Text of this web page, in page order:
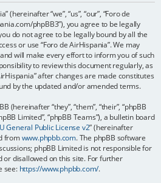
(hereinafter “we”, “us”, “our”, “Foro de
phpBB3”), you agree to be legally
do not agree to be legally bound by all the
or use “Foro de AirHispania”. We may
will make every effort to inform you of such
to review this document regularly, as
after changes are made constitutes
by the updated and/or amended terms.
(hereinafter “they”, “them”, “their”, “phpBB
Limited”, “phpBB Teams”), a bulletin board
General Public License v2” (hereinafter
fromwww.phpbb.com. The phpBB software
phpBB Limited is not responsible for
disallowed on this site. For further
see: https://www.phpbb.com/.